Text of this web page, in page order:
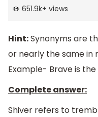
651.9k+ views
Hint:Synonyms are
or nearly the same in
Example- Brave is
Complete answer:
Shiver refers to